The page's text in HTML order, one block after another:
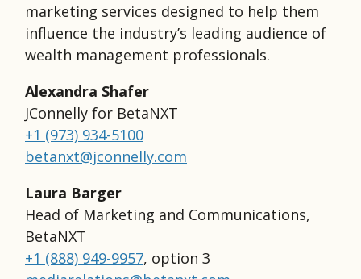
marketing services designed to help them
inﬂuence the industry’s leading audience of
wealth management professionals.
Alexandra Shafer
JConnelly for BetaNXT
+1 (973) 934-5100
betanxt@jconnelly.com
Laura Barger
Head of Marketing and Communications,
BetaNXT
+1 (888) 949-9957, option 3